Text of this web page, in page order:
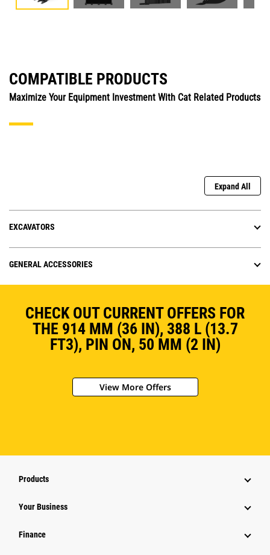
COMPATIBLE PRODUCTS
Maximize Your Equipment Investment With Cat Related Products
Expand All
EXCAVATORS
GENERAL ACCESSORIES
CHECK OUT CURRENT OFFERS FOR
THE 914 MM (36 IN), 388 L (13.7
FT3), PIN ON, 50 MM (2 IN)
View More Offers
Products
Your Business
Finance